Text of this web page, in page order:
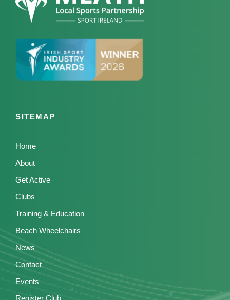
SITEMAP
Home
About
Get Active
Clubs
Training & Education
Beach Wheelchairs
News
Contact
Events
Register Club